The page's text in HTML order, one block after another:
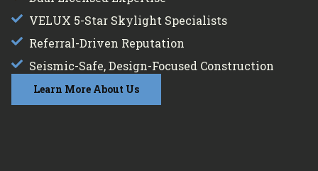
VELUX 5-Star Skylight Specialists
Referral-Driven Reputation
Seismic-Safe, Design-Focused Construction
Learn More About Us